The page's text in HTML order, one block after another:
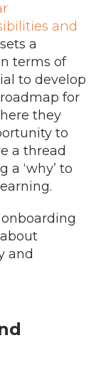
and
a
terms of
to develop
for
they
to
a thread
‘why’ to
and